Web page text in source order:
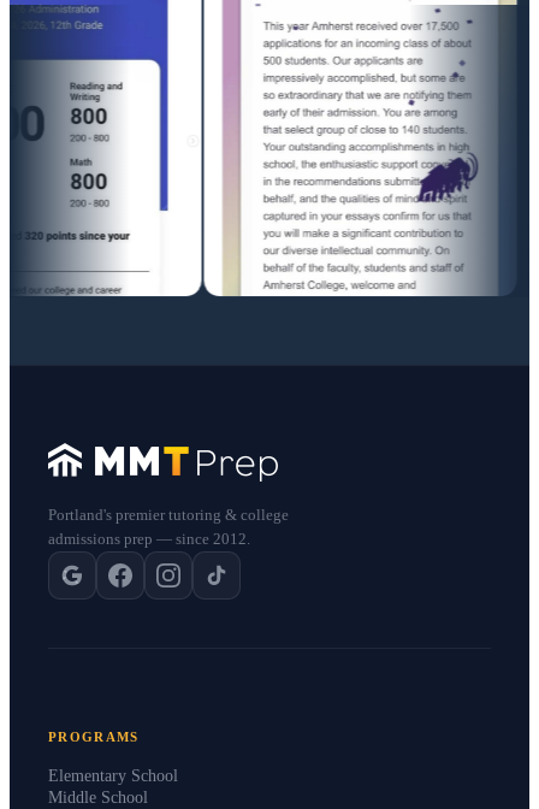
Portland's premier tutoring & college
admissions prep — since 2012.
PROGRAMS
Elementary School
Middle School